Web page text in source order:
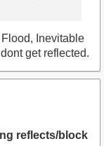
Inevitable
get reflected.
reflects/block